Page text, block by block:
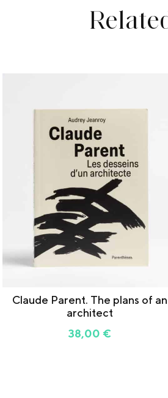
Claude Parent. The plans of an
architect
38,00 €